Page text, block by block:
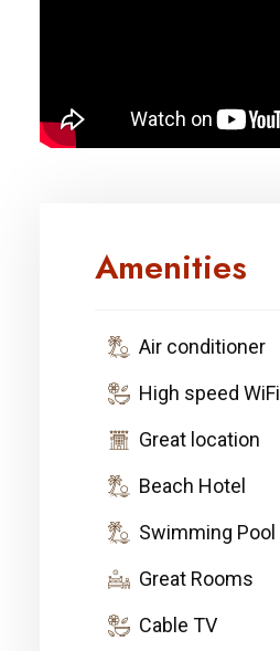
Amenities
Air conditioner
High speed WiFi
Great location
Beach Hotel
Swimming Pool
Great Rooms
Cable TV